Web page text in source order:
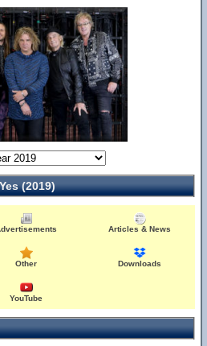
(2019)
Articles & News
Other Downloads
YouTube